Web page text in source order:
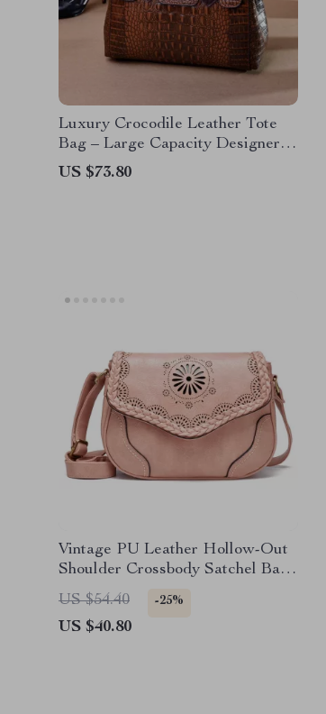
Luxury Crocodile Leather Tote
Bag – Large Capacity Designer
Crossbody Handbag
US $73.80
Vintage PU Leather Hollow-Out
Shoulder Crossbody Satchel Bag
for Women
US $54.40 -25%
US $40.80